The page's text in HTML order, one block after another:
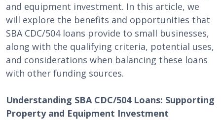
and equipment investment. In this article, we
will explore the benefits and opportunities that
SBA CDC/504 loans provide to small businesses,
along with the qualifying criteria, potential uses,
and considerations when balancing these loans
with other funding sources.
Understanding SBA CDC/504 Loans: Supporting
Property and Equipment Investment